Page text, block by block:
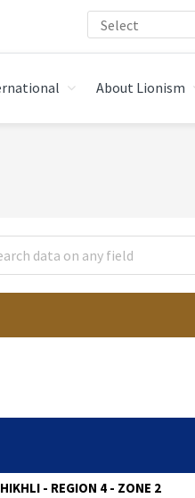
About Lionism
- REGION 4 - ZONE 2